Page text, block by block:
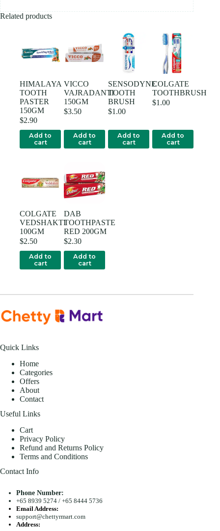
Related products
HIMALAYA
TOOTH
PASTER
150GM
$2.90
Add to
cart
VICCO
VAJRADANTI
150GM
$3.50
Add to
cart
SENSODYNE
TOOTH
BRUSH
$1.00
Add to
cart
COLGATE
TOOTHBRUSH
$1.00
Add to
cart
COLGATE
VEDSHAKTI
100GM
$2.50
Add to
cart
DAB
TOOTHPASTE
RED 200GM
$2.30
Add to
cart
Quick Links
Home
Categories
Offers
About
Contact
Useful Links
Cart
Privacy Policy
Refund and Returns Policy
Terms and Conditions
Contact Info
Phone Number:
+65 8939 5274/ +65 8444 5736
Email Address:
support@chettyrmart.com
Address: